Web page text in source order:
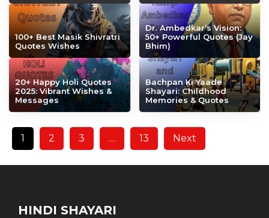
100+ Best Masik Shivratri
Quotes Wishes
Dr. Ambedkar’s Vision:
50+ Powerful Quotes (Jay
Bhim)
20+ Happy Holi Quotes
2025: Vibrant Wishes &
Messages
Bachpan Ki Yaade
Shayari: Childhood
Memories & Quotes
1 2 3 … 13 Next
HINDI SHAYARI